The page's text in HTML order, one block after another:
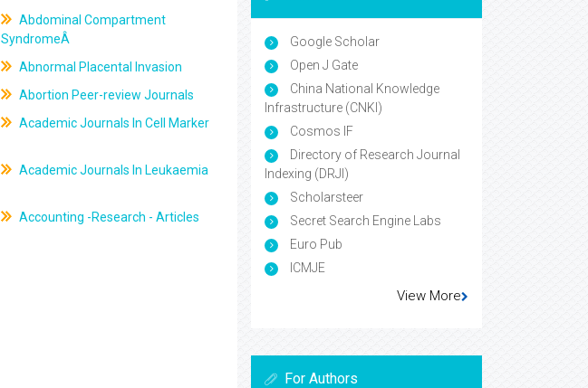
Abdominal Compartment
SyndromeÂ
Abnormal Placental Invasion
Abortion Peer-review Journals
Academic Journals In Cell Marker
Academic Journals In Leukaemia
Accounting -Research - Articles
Google Scholar
Open J Gate
China National Knowledge
Infrastructure (CNKI)
Cosmos IF
Directory of Research Journal
Indexing (DRJI)
Scholarsteer
Secret Search Engine Labs
Euro Pub
ICMJE
View More
For Authors